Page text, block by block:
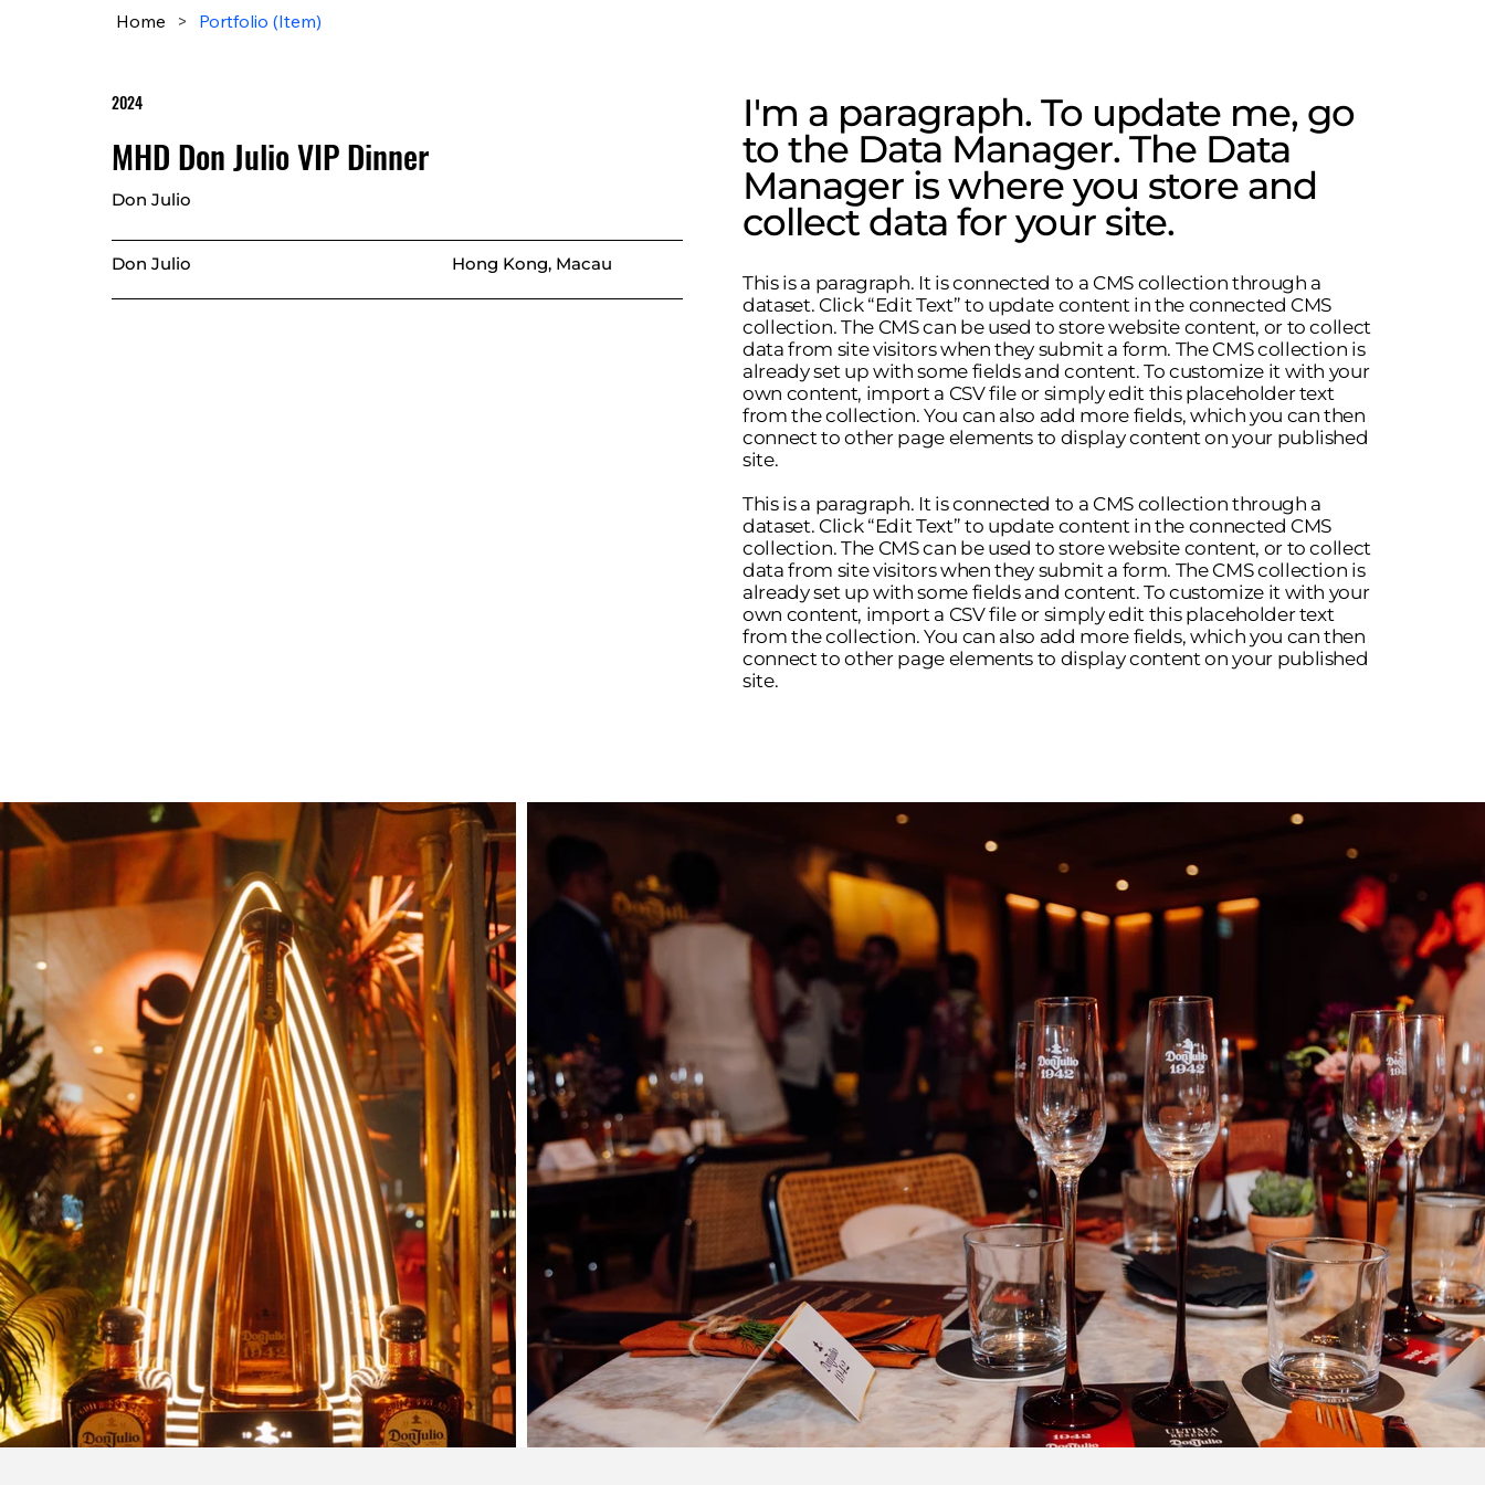
Home > Portfolio (Item)
2024
MHD Don Julio VIP Dinner
Don Julio
Don Julio Hong Kong, Macau
I'm a paragraph. To update me, go
to the Data Manager. The Data
Manager is where you store and
collect data for your site.
This is a paragraph. It is connected to a CMS collection through a
dataset. Click “Edit Text” to update content in the connected CMS
collection. The CMS can be used to store website content, or to collect
data from site visitors when they submit a form. The CMS collection is
already set up with some fields and content. To customize it with your
own content, import a CSV file or simply edit this placeholder text
from the collection. You can also add more fields, which you can then
connect to other page elements to display content on your published
site.
This is a paragraph. It is connected to a CMS collection through a
dataset. Click “Edit Text” to update content in the connected CMS
collection. The CMS can be used to store website content, or to collect
data from site visitors when they submit a form. The CMS collection is
already set up with some fields and content. To customize it with your
own content, import a CSV file or simply edit this placeholder text
from the collection. You can also add more fields, which you can then
connect to other page elements to display content on your published
site.